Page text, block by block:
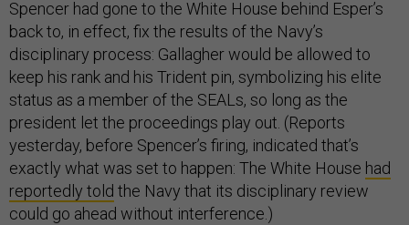
Spencer had gone to the White House behind Esper’s
back to, in effect, fix the results of the Navy’s
disciplinary process: Gallagher would be allowed to
keep his rank and his Trident pin, symbolizing his elite
status as a member of the SEALs, so long as the
president let the proceedings play out. (Reports
yesterday, before Spencer’s firing, indicated that’s
exactly what was set to happen: The White House had
reportedly told the Navy that its disciplinary review
could go ahead without interference.)